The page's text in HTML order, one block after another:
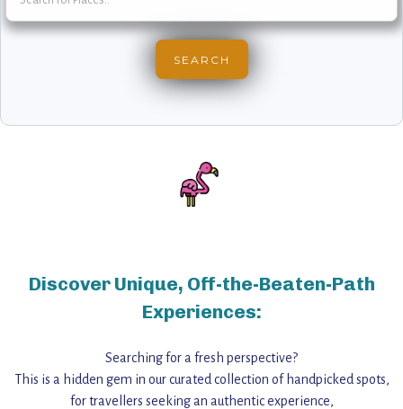
Discover Unique, Off-the-Beaten-Path
Experiences:
Searching for a fresh perspective?
This is a hidden gem in our curated collection of handpicked spots,
for travellers seeking an authentic experience,